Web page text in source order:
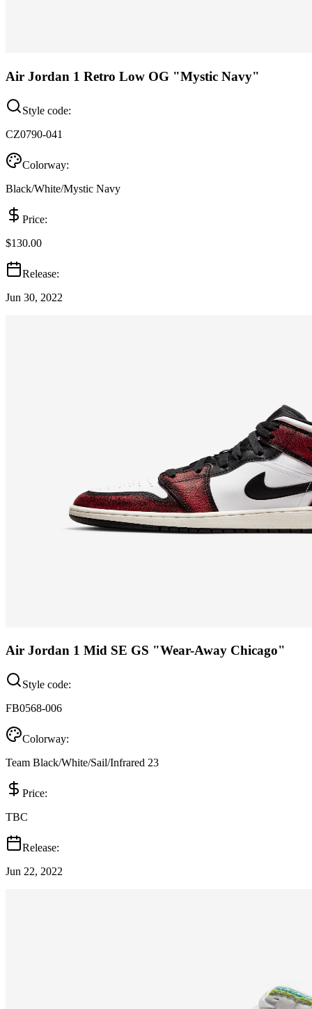
Air Jordan 1 Retro Low OG "Mystic Navy"
Style code:
CZ0790-041
Colorway:
Black/White/Mystic Navy
Price:
$130.00
Release:
Jun 30, 2022
Air Jordan 1 Mid SE GS "Wear-Away Chicago"
Style code:
FB0568-006
Colorway:
Team Black/White/Sail/Infrared 23
Price:
TBC
Release:
Jun 22, 2022